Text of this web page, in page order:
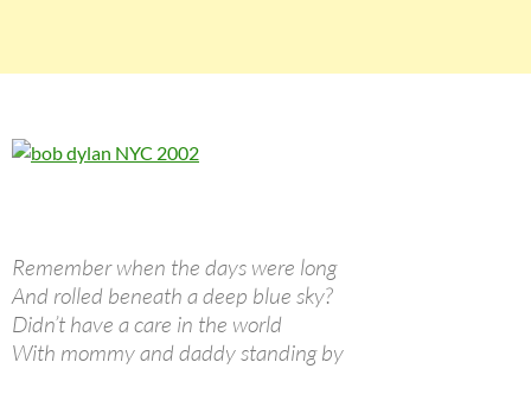
Remember when the days were long
And rolled beneath a deep blue sky?
Didn’t have a care in the world
With mommy and daddy standing by